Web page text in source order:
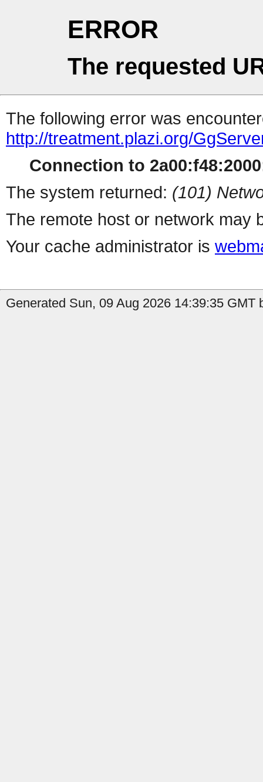
ERROR
The requested
The following error was
http://treatment.plazi.org/
Connection to
The system returned: (101)
The remote host or network may
Your cache administrator is
Generated Sun, 09 Aug 2026 14:39:35